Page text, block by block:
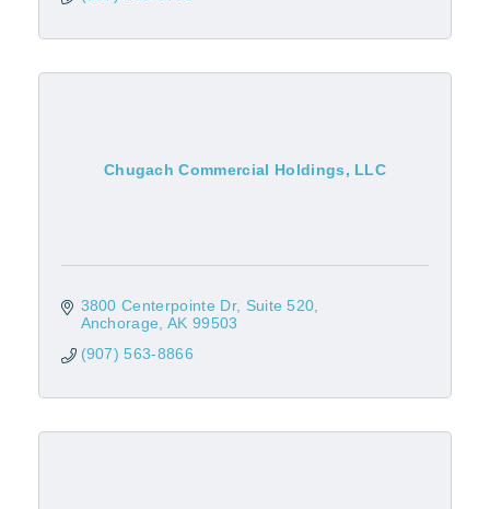
Chugach Commercial Holdings, LLC
3800 Centerpointe Dr
Suite 520
Anchorage AK 99503
(907) 563-8866